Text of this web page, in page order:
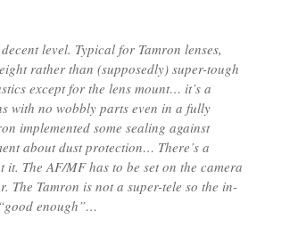
level. Typical for Tamron lenses,
rather than (supposedly) super-tough
except for the lens mount… it’s a
with no wobbly parts even in a fully
implemented some sealing against
about dust protection… There’s a
it. The AF/MF has to be set on the camera
The Tamron is not a super-tele so the in-
enough”…